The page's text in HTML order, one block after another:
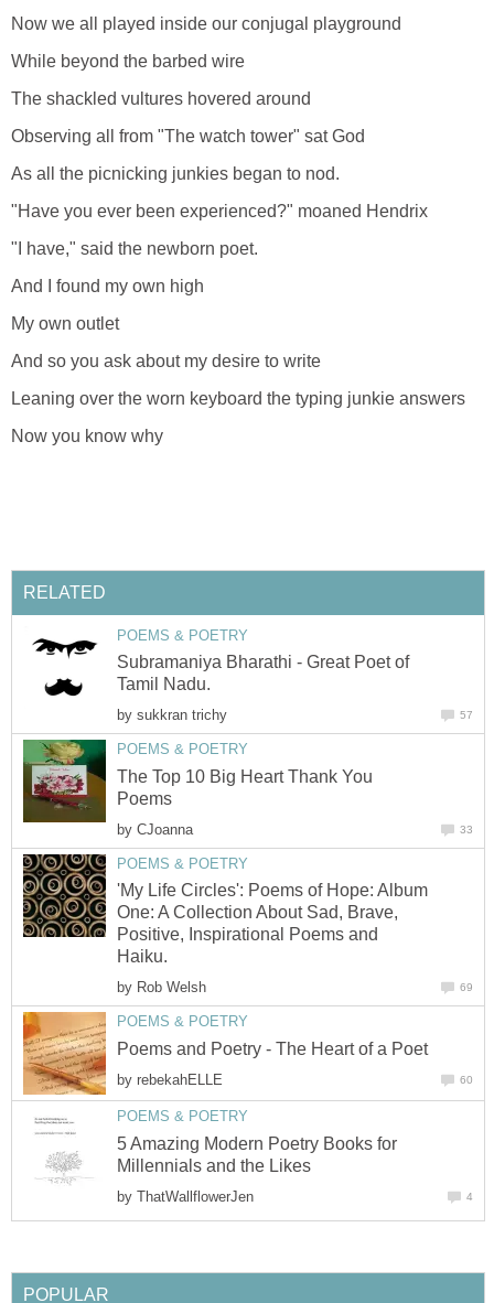
Now we all played inside our conjugal playground
While beyond the barbed wire
The shackled vultures hovered around
Observing all from "The watch tower" sat God
As all the picnicking junkies began to nod.
"Have you ever been experienced?" moaned Hendrix
"I have," said the newborn poet.
And I found my own high
My own outlet
And so you ask about my desire to write
Leaning over the worn keyboard the typing junkie answers
Now you know why
RELATED
POEMS & POETRY
Subramaniya Bharathi - Great Poet of
Tamil Nadu.
by sukkran trichy 57
POEMS & POETRY
The Top 10 Big Heart Thank You
Poems
by CJoanna 33
POEMS & POETRY
'My Life Circles': Poems of Hope: Album
One: A Collection About Sad, Brave,
Positive, Inspirational Poems and
Haiku.
by Rob Welsh 69
POEMS & POETRY
Poems and Poetry - The Heart of a Poet
by rebekahELLE 60
POEMS & POETRY
5 Amazing Modern Poetry Books for
Millennials and the Likes
by ThatWallflowerJen 4
POPULAR